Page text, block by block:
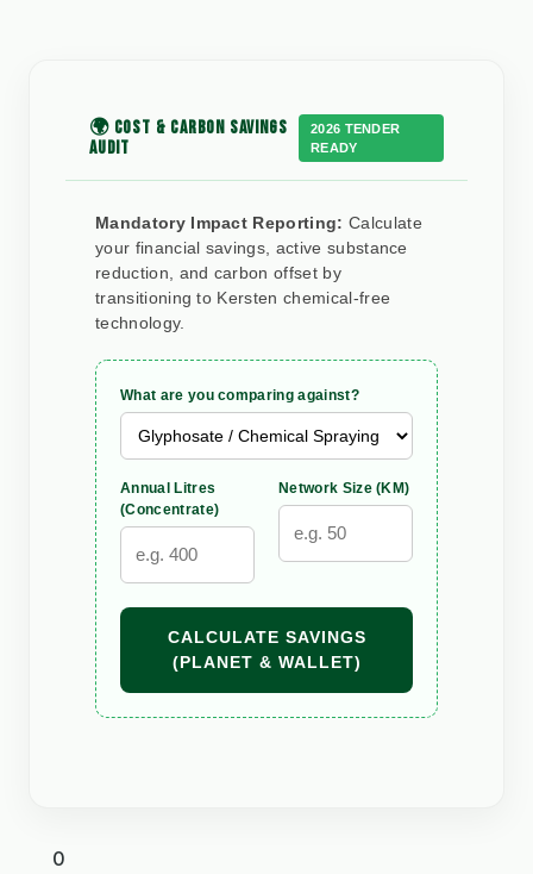
🌍 COST & CARBON SAVINGS
AUDIT
2026 TENDER
READY
Mandatory Impact Reporting: Calculate
your financial savings, active substance
reduction, and carbon offset by
transitioning to Kersten chemical-free
technology.
What are you comparing against?
Annual Litres
(Concentrate)
Network Size (KM)
CALCULATE SAVINGS
(PLANET & WALLET)
0